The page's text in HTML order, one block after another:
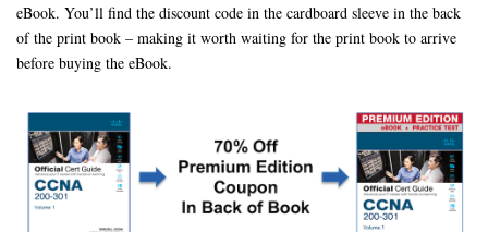
eBook. You’ll find the discount code in the cardboard sleeve in the back
of the print book – making it worth waiting for the print book to arrive
before buying the eBook.